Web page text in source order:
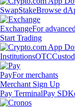
SwapStakeBrowse
ExchangeFor
Start Trading
InstitutionsOTC
PayFor merchants
Merchant Sign Up
Pay TerminalPay SDK